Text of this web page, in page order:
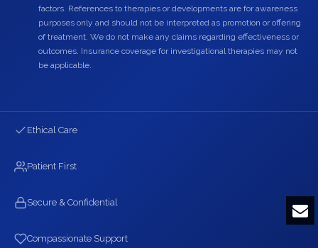
factors. References to therapies or developments are for awareness
purposes only and should not be interpreted as promotion or offering
of treatment. We do not make any claims regarding effectiveness or
outcomes. Insurance coverage for investigational therapies may not
be applicable.
Ethical Care
Patient First
Secure & Confidential
Compassionate Support